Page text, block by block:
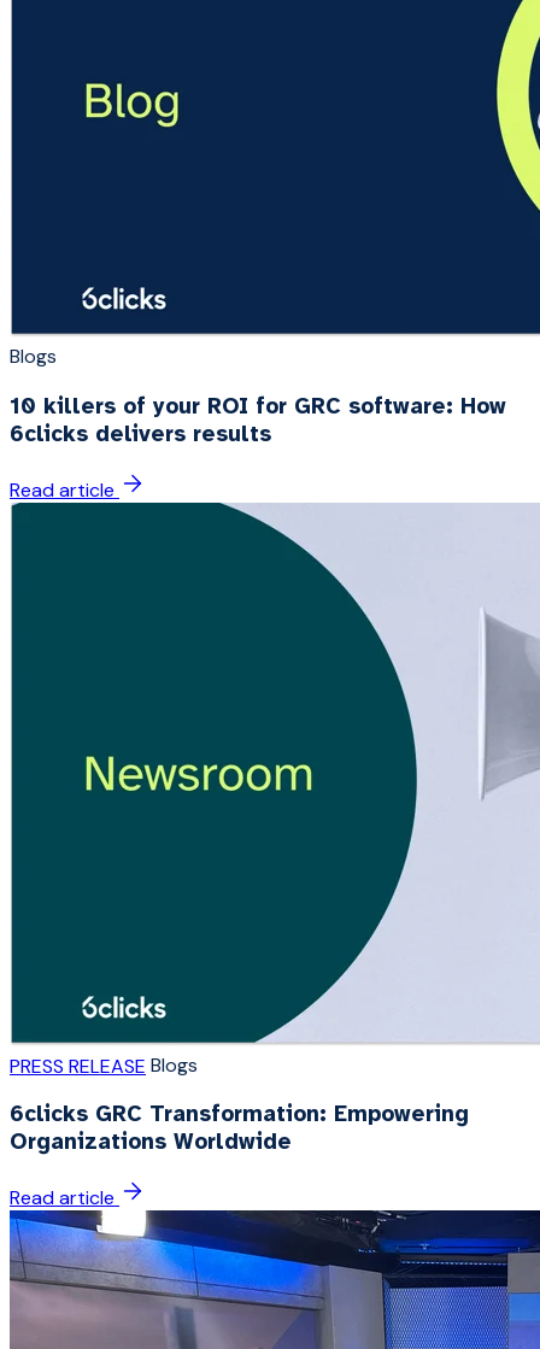
Blogs
10 killers of your ROI for GRC software: How
6clicks delivers results
Read article
PRESS RELEASE Blogs
6clicks GRC Transformation: Empowering
Organizations Worldwide
Read article